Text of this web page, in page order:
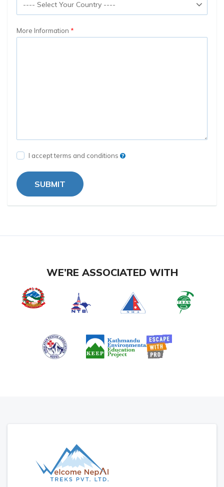
More Information
I accept terms and conditions
SUBMIT
WE’RE ASSOCIATED WITH